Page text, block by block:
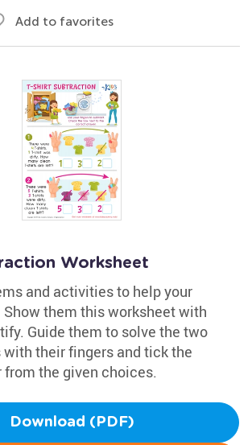
Add to favorites
Worksheet
and activities to help your
them this worksheet with
Guide them to solve the two
their fingers and tick the
the given choices.
Download (PDF)